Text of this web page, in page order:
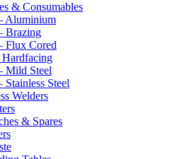
& Consumables
Aluminium
Brazing
Flux Cored
Mild Steel
Steel
Welders
& Spares